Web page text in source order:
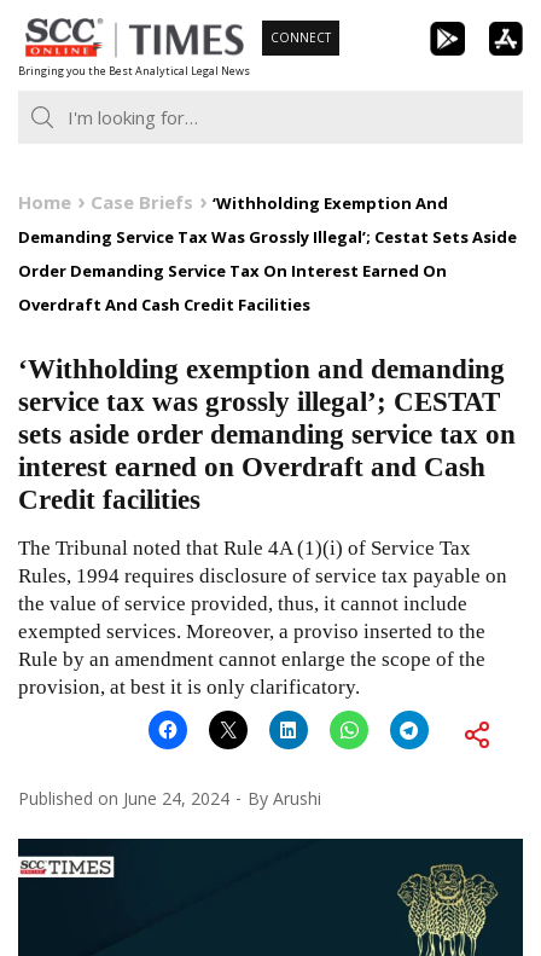
Skip
to
content
Bringing you the Best Analytical Legal News
CONNECT
Home Case Briefs
‘Withholding Exemption And
Demanding Service Tax Was Grossly Illegal’; Cestat Sets Aside
Order Demanding Service Tax On Interest Earned On
Overdraft And Cash Credit Facilities
‘Withholding exemption and demanding
service tax was grossly illegal’; CESTAT
sets aside order demanding service tax on
interest earned on Overdraft and Cash
Credit facilities
The Tribunal noted that Rule 4A (1)(i) of Service Tax
Rules, 1994 requires disclosure of service tax payable on
the value of service provided, thus, it cannot include
exempted services. Moreover, a proviso inserted to the
Rule by an amendment cannot enlarge the scope of the
provision, at best it is only clarificatory.
Published on June 24, 2024 By Arushi